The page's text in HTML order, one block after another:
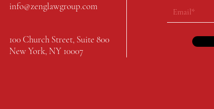
info@zenglawgroup.com
100 Church Street, Suite 800
New York, NY 10007